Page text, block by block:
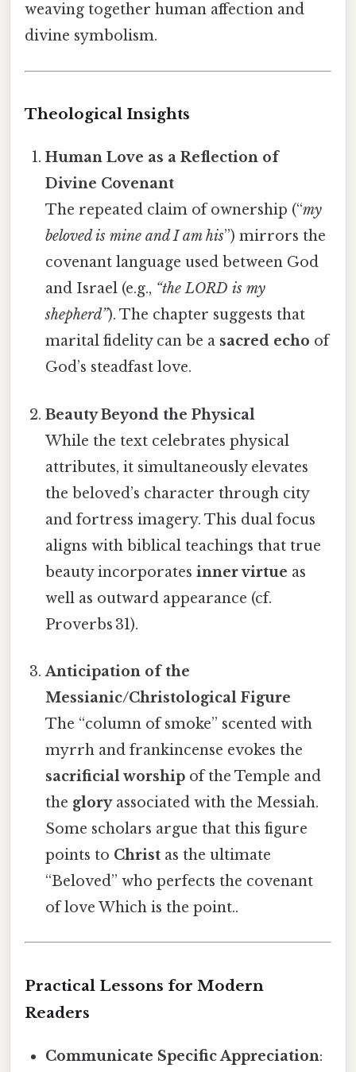
weaving together human affection and
divine symbolism.
Theological Insights
Human Love as a Reflection of
Divine Covenant
The repeated claim of ownership (“my
beloved is mine and I am his”) mirrors the
covenant language used between God
and Israel (e.g., “the LORD is my
shepherd”). The chapter suggests that
marital fidelity can be a sacred echo of
God’s steadfast love.
Beauty Beyond the Physical
While the text celebrates physical
attributes, it simultaneously elevates
the beloved’s character through city
and fortress imagery. This dual focus
aligns with biblical teachings that true
beauty incorporatesinner virtue as
well as outward appearance (cf.
Proverbs 31).
Anticipation of the
Messianic/Christological Figure
The “column of smoke” scented with
myrrh and frankincense evokes the
sacrificial worship of the Temple and
the gloryassociated with the Messiah.
Some scholars argue that this figure
points to Christ as the ultimate
“Beloved” who perfects the covenant
of love Which is the point..
Practical Lessons for Modern
Readers
Communicate Specific Appreciation: